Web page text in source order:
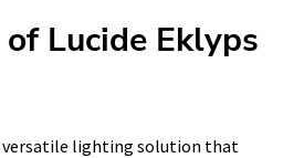
Lucide Eklyps
versatile lighting solution that